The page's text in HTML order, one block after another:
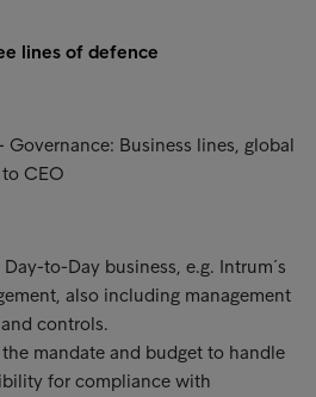
lines of defence
Governance: Business lines, global
CEO
to-Day business, e.g. Intrum´s
also including management
controls.
mandate and budget to handle
for compliance with